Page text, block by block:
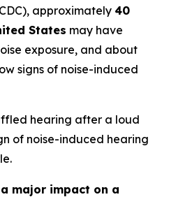
approximately 40
States may have
exposure, and about
signs of noise-induced
hearing after a loud
of noise-induced hearing
major impact on a